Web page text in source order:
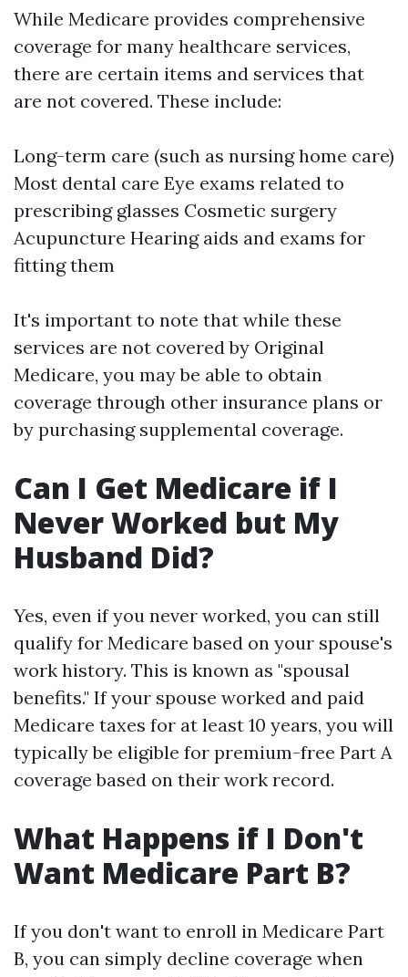
While Medicare provides comprehensive
coverage for many healthcare services,
there are certain items and services that
are not covered. These include:
Long-term care (such as nursing home care)
Most dental care Eye exams related to
prescribing glasses Cosmetic surgery
Acupuncture Hearing aids and exams for
fitting them
It's important to note that while these
services are not covered by Original
Medicare, you may be able to obtain
coverage through other insurance plans or
by purchasing supplemental coverage.
Can I Get Medicare if I
Never Worked but My
Husband Did?
Yes, even if you never worked, you can still
qualify for Medicare based on your spouse's
work history. This is known as "spousal
benefits." If your spouse worked and paid
Medicare taxes for at least 10 years, you will
typically be eligible for premium-free Part A
coverage based on their work record.
What Happens if I Don't
Want Medicare Part B?
If you don't want to enroll in Medicare Part
B, you can simply decline coverage when